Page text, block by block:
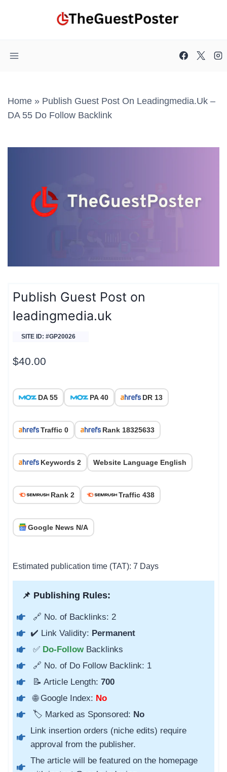
Home » Publish Guest Post On Leadingmedia.uk –
DA 55 Do Follow Backlink
Publish Guest Post on
leadingmedia.uk
SITE ID: #GP20026
$40.00
DA 55 PA 40 DR 13
Traffic 0 Rank 18325633
Keywords 2 Website Language English
Rank 2 Traffic 438
Google News N/A
Estimated publication time (TAT): 7 Days
📌 Publishing Rules:
🔗 No. of Backlinks: 2
✔️ Link Validity: Permanent
✅ Do-Follow Backlinks
🔗 No. of Do Follow Backlink: 1
📝 Article Length: 700
🌐 Google Index: No
🏷️ Marked as Sponsored: No
Link insertion orders (niche edits) require
approval from the publisher.
The article will be featured on the homepage